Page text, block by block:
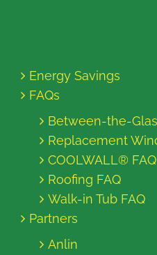
Energy Savings
FAQs
Between-the-
Replacement
COOLWALL® FAQ
Roofing FAQ
Walk-in Tub FAQ
Partners
Anlin